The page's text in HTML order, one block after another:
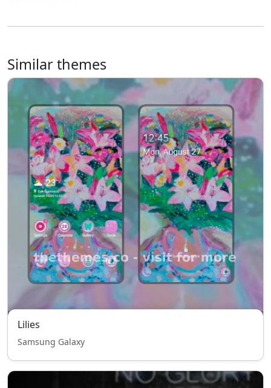
Similar themes
Lilies
Samsung Galaxy